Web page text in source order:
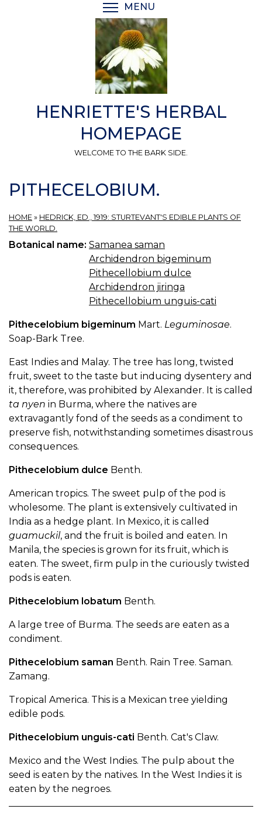
MENU
HENRIETTE'S HERBAL
HOMEPAGE
WELCOME TO THE BARK SIDE.
PITHECELOBIUM.
HOME » HEDRICK, ED., 1919: STURTEVANT'S EDIBLE PLANTS OF
THE WORLD.
Botanical name: Samanea saman
Archidendron bigeminum
Pithecellobium dulce
Archidendron jiringa
Pithecellobium unguis-cati
Pithecelobium bigeminum Mart. Leguminosae.
Soap-Bark Tree.
East Indies and Malay. The tree has long, twisted
fruit, sweet to the taste but inducing dysentery and
it, therefore, was prohibited by Alexander. It is called
ta nyen in Burma, where the natives are
extravagantly fond of the seeds as a condiment to
preserve fish, notwithstanding sometimes disastrous
consequences.
Pithecelobium dulce Benth.
American tropics. The sweet pulp of the pod is
wholesome. The plant is extensively cultivated in
India as a hedge plant. In Mexico, it is called
guamuckil, and the fruit is boiled and eaten. In
Manila, the species is grown for its fruit, which is
eaten. The sweet, firm pulp in the curiously twisted
pods is eaten.
Pithecelobium lobatum Benth.
A large tree of Burma. The seeds are eaten as a
condiment.
Pithecelobium saman Benth. Rain Tree. Saman.
Zamang.
Tropical America. This is a Mexican tree yielding
edible pods.
Pithecelobium unguis-cati Benth. Cat's Claw.
Mexico and the West Indies. The pulp about the
seed is eaten by the natives. In the West Indies it is
eaten by the negroes.